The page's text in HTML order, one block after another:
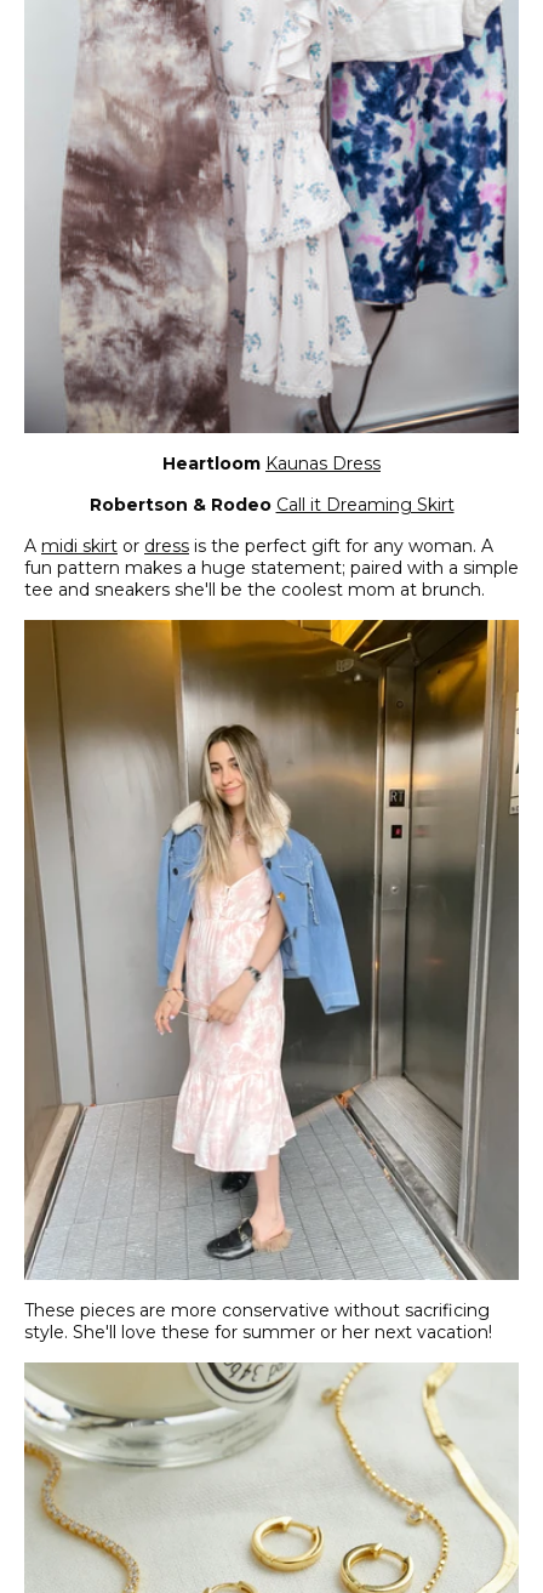
Heartloom Kaunas Dress
Robertson & Rodeo Call it Dreaming Skirt
A midi skirt or dress is the perfect gift for any woman. A
fun pattern makes a huge statement; paired with a simple
tee and sneakers she'll be the coolest mom at brunch.
These pieces are more conservative without sacrificing
style. She'll love these for summer or her next vacation!